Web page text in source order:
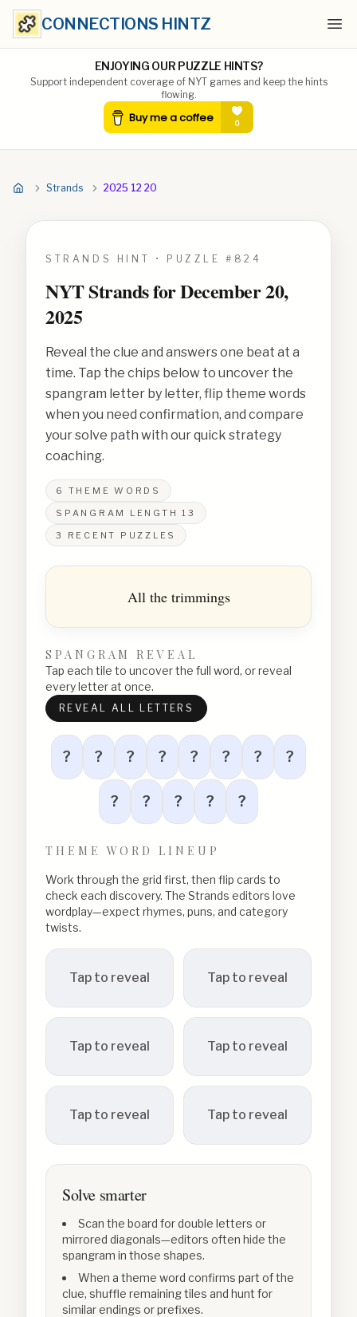
CONNECTIONS HINTZ
ENJOYING OUR PUZZLE HINTS?
Support independent coverage of NYT games and keep the hints
flowing.
Strands 2025 12 20
STRANDS HINT • PUZZLE # 824
NYT Strands forDecember 20,
2025
Reveal the clue and answers one beat at a
time. Tap the chips below to uncover the
spangram letter by letter, flip theme words
when you need confirmation, and compare
your solve path with our quick strategy
coaching.
6
THEME WORDS
SPANGRAM LENGTH 13
3
RECENT PUZZLES
All the trimmings
SPANGRAM REVEAL
Tap each tile to uncover the full word, or reveal
every letter at once.
REVEAL ALL LETTERS
? ? ? ? ? ? ? ?
? ? ? ? ?
THEME WORD LINEUP
Work through the grid first, then flip cards to
check each discovery. The Strands editors love
wordplay—expect rhymes, puns, and category
twists.
Tap to reveal Tap to reveal
Tap to reveal Tap to reveal
Tap to reveal Tap to reveal
Solve smarter
Scan the board for double letters or
mirrored diagonals—editors often hide the
spangram in those shapes.
When a theme word confirms part of the
clue, shuffle remaining tiles and hunt for
similar endings or prefixes.